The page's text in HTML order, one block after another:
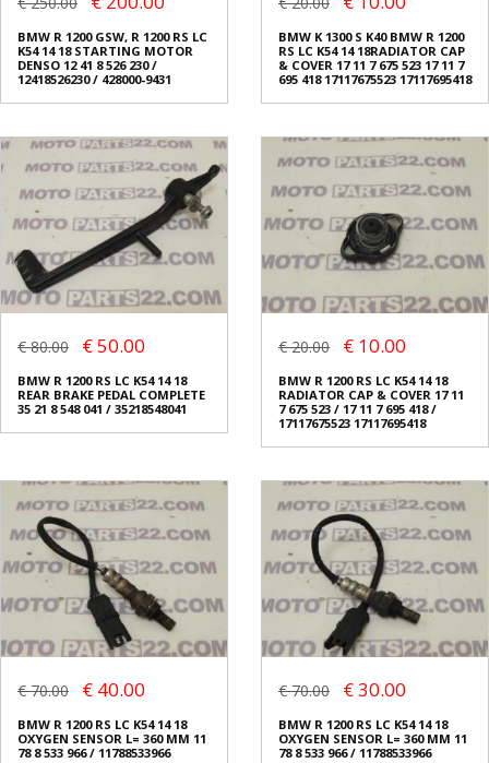
BMW R 1200 GSW, R 1200 RS LC
K54 14 18 STARTING MOTOR
DENSO 12 41 8 526 230 /
12418526230 / 428000-9431
BMW K 1300 S K40 BMW R 1200
RS LC K54 14 18RADIATOR CAP
& COVER 17 11 7 675 523 17 11 7
695 418 17117675523 17117695418
€ 80.00 € 50.00
BMW R 1200 RS LC K54 14 18
REAR BRAKE PEDAL COMPLETE
35 21 8 548 041 / 35218548041
€ 20.00 € 10.00
BMW R 1200 RS LC K54 14 18
RADIATOR CAP & COVER 17 11
7 675 523 / 17 11 7 695 418 /
17117675523 17117695418
€ 70.00 € 40.00
BMW R 1200 RS LC K54 14 18
OXYGEN SENSOR L= 360 MM 11
78 8 533 966 / 11788533966
€ 70.00 € 30.00
BMW R 1200 RS LC K54 14 18
OXYGEN SENSOR L= 360 MM 11
78 8 533 966 / 11788533966